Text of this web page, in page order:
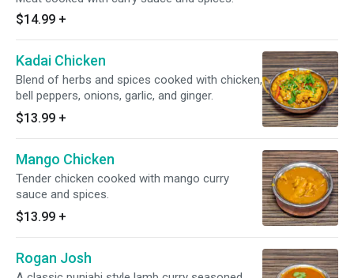
$14.99 +
Kadai Chicken
Blend of herbs and spices cooked with chicken,
bell peppers, onions, garlic, and ginger.
$13.99 +
Mango Chicken
Tender chicken cooked with mango curry
sauce and spices.
$13.99 +
Rogan Josh